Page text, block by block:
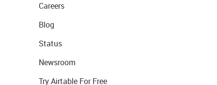
Careers
Blog
Status
Newsroom
Try Airtable For Free